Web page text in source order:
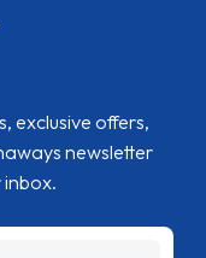
exclusive offers,
newsletter
inbox.